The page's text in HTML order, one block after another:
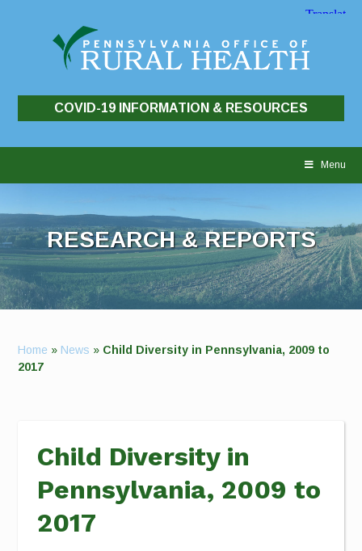
COVID-19 INFORMATION & RESOURCES
Menu
RESEARCH & REPORTS
Home » News » Child Diversity in Pennsylvania, 2009 to
2017
Child Diversity in
Pennsylvania, 2009 to
2017